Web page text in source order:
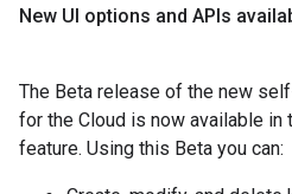
New UI options and APIs
The Beta release of the new
for the Cloud is now available in
feature. Using this Beta you can: